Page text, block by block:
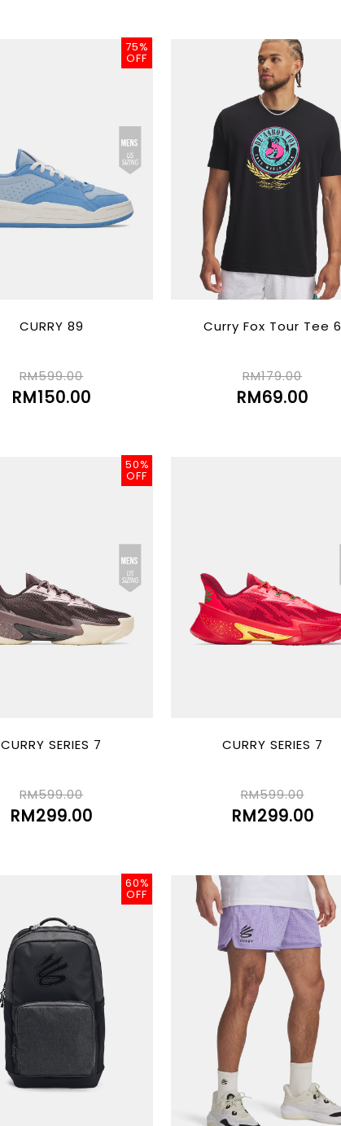
75%
OFF
CURRY 89
RM599.00
RM150.00
Curry Fox Tour Tee 6
RM179.00
RM69.00
50%
OFF
CURRY SERIES 7
RM599.00
RM299.00
CURRY SERIES 7
RM599.00
RM299.00
60%
OFF